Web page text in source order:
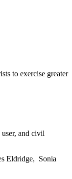
to exercise greater
and civil
Eldridge, Sonia